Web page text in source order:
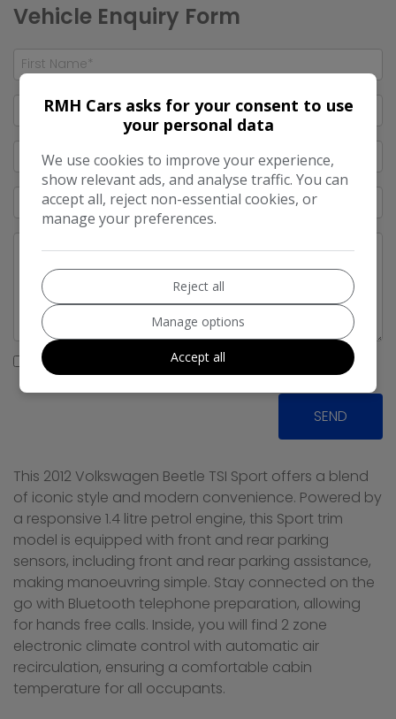
Vehicle Enquiry Form
I would like to stay up to date with the latest news and
offers from RMH Cars
This 2012 Volkswagen Beetle TSI Sport offers a blend
of iconic style and modern convenience. Powered by
a responsive 1.4 litre petrol engine, this Sport trim
model is equipped with front and rear parking
sensors, including front and rear parking assistance,
making manoeuvring simple. Stay connected on the
go with Bluetooth telephone preparation, allowing
for hands free calls. Inside, you will find 2 zone
electronic climate control with automatic air
recirculation, ensuring a comfortable cabin
temperature for all occupants.
RMH Cars asks for your consent to use
your personal data
We use cookies to improve your experience,
show relevant ads, and analyse traffic. You can
accept all, reject non-essential cookies, or
manage your preferences.
Reject all
Manage options
Accept all